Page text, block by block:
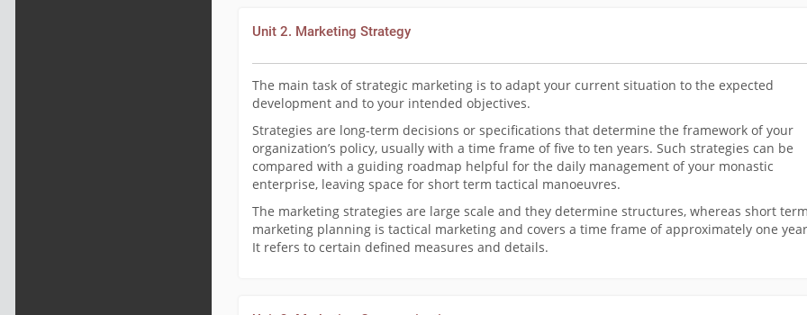
Unit 2. Marketing Strategy
The main task of strategic marketing is to adapt your current situation to the expected
development and to your intended objectives.
Strategies are long-term decisions or specifications that determine the framework of your
organization’s policy, usually with a time frame of five to ten years. Such strategies can be
compared with a guiding roadmap helpful for the daily management of your monastic
enterprise, leaving space for short term tactical manoeuvres.
The marketing strategies are large scale and they determine structures, whereas short
marketing planning is tactical marketing and covers a time frame of approximately one
It refers to certain defined measures and details.